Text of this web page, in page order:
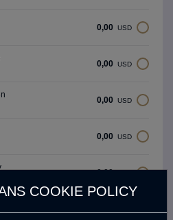
0,00 USD
0,00 USD
0,00 USD
0,00 USD
0,00
COOKIE POLICY